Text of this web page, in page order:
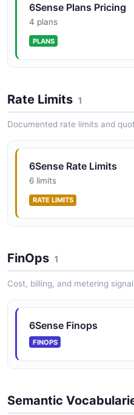
6Sense Plans Pricing
4 plans
PLANS
Rate Limits 1
Documented rate limits and
6Sense Rate Limits
6 limits
RATE LIMITS
FinOps 1
Cost, billing, and metering
6Sense Finops
FINOPS
Semantic